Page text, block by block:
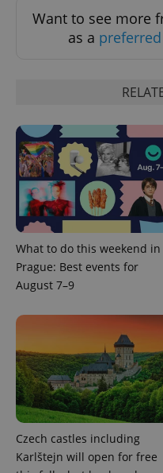
Want to see more
as a
What to do this weekend in
Prague: Best events for
August 7–9
Czech castles including
Karlštejn will open for free
^qs_[0-9]+$
Privacy Policy